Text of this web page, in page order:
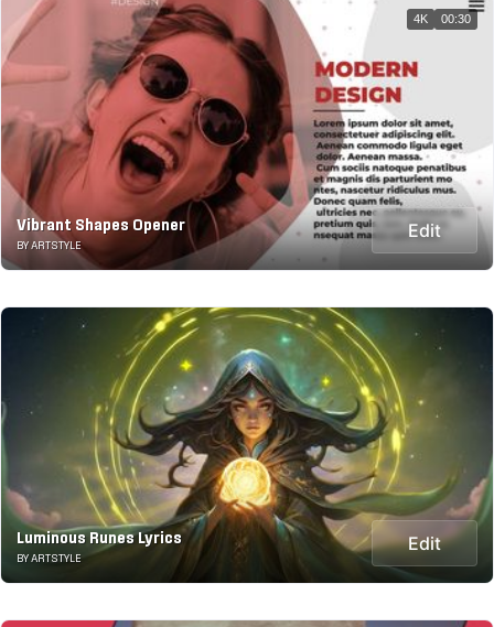
Vibrant Shapes Opener
BY ARTSTYLE
Edit
4K 00:30
Luminous Runes Lyrics
BY ARTSTYLE
Edit